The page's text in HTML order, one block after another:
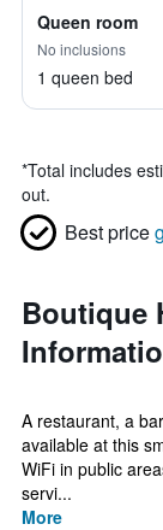
Queen room
No inclusions
1 queen bed
*Total includes
out.
Best price
Boutique
A restaurant, a
available at this
WiFi in public
servi...
More